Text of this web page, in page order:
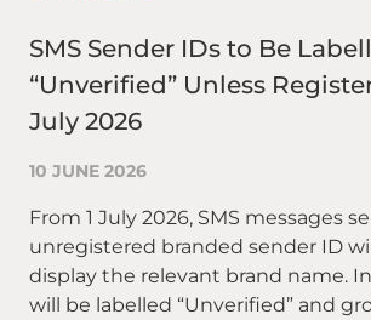
SMS Sender IDs to Be
“Unverified” Unless
July 2026
10 JUNE 2026
From 1 July 2026, SMS messages
unregistered branded sender ID
display the relevant brand name.
will be labelled “Unverified” and